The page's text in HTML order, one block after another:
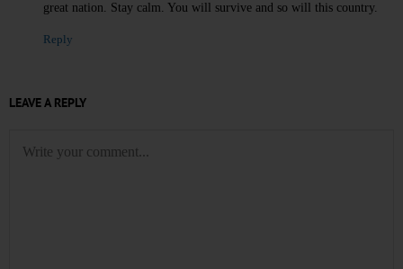
great nation. Stay calm. You will survive and so will this country.
Reply
LEAVE A REPLY